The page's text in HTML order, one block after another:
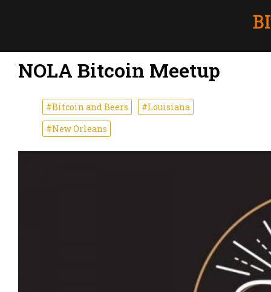
NOLA Bitcoin Meetup
#Bitcoin and Beers
#Louisiana
#New Orleans